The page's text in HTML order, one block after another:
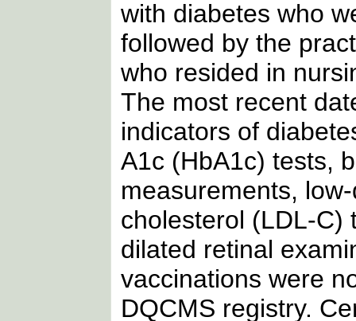
with diabetes who
followed by the
who resided in
The most recent
indicators of
A1c (HbA1c) tests,
measurements,
cholesterol (LDL-C)
dilated retinal
vaccinations were
DQCMS registry.